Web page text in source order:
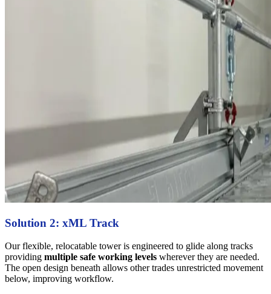
Solution 2: xML Track
Our flexible, relocatable tower is engineered to glide along tracks
providing multiple safe working levels wherever they are needed.
The open design beneath allows other trades unrestricted movement
below, improving workflow.